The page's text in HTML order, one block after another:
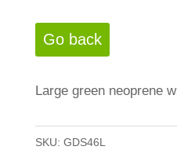
Large green neoprene
SKU: GDS46L